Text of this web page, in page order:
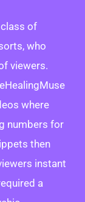
of
who
viewers.
where
numbers for
then
instant
a